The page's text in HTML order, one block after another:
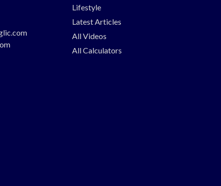
Lifestyle
Latest Articles
All Videos
All Calculators